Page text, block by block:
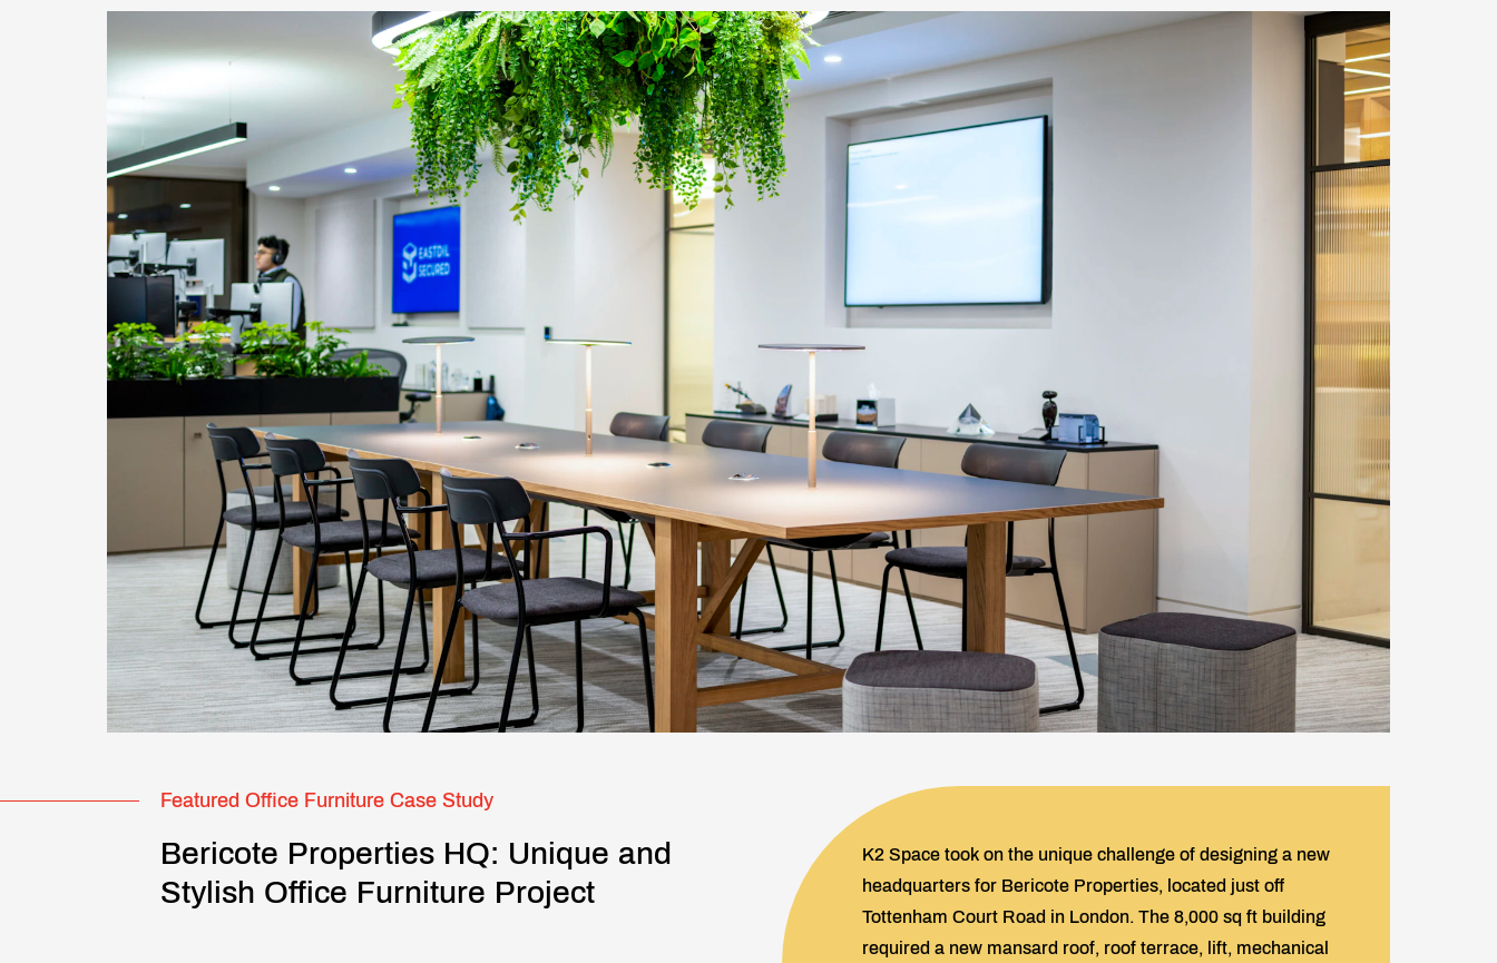
Featured Office Furniture Case Study
Bericote Properties HQ: Unique and
Stylish Office Furniture Project
K2 Space took on the unique challenge of designing a new
headquarters for Bericote Properties, located just off
Tottenham Court Road in London. The 8,000 sq ft building
required a new mansard roof, roof terrace, lift, mechanical